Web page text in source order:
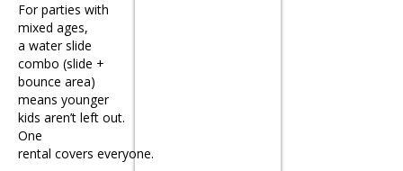
For parties with
mixed ages,
a water slide
combo (slide +
bounce area)
means younger
kids aren’t left out.
One
rental covers everyone.